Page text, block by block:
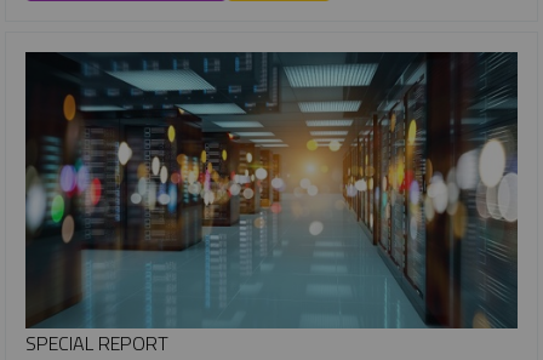
SPECIAL REPORT